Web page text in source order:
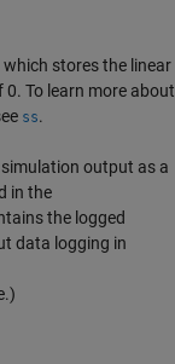
stores the linear
To learn more about
ss.
output as a
in the
the logged
data logging in